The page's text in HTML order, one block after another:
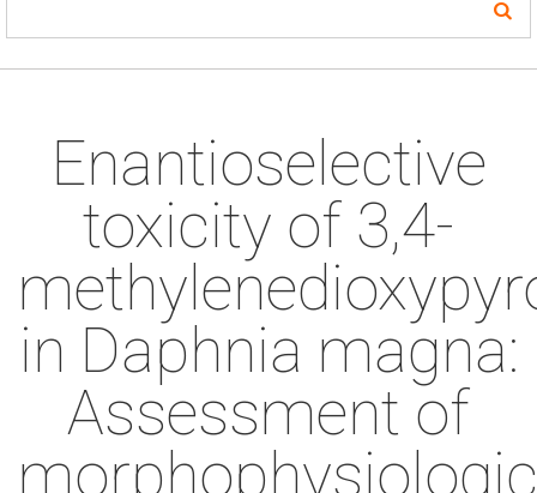
Enantioselective
toxicity of 3,4-
in Daphnia magna:
Assessment of